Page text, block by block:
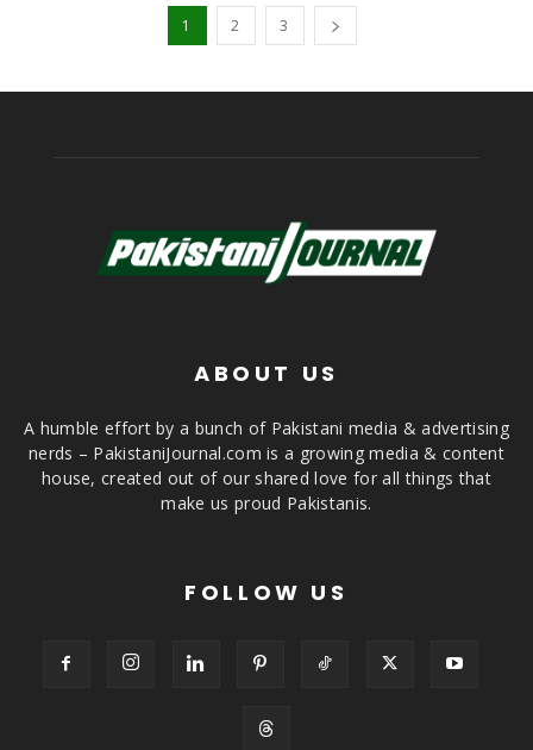
1 2 3
ABOUT US
A humble effort by a bunch of Pakistani media & advertising
nerds – PakistaniJournal.com is a growing media & content
house, created out of our shared love for all things that
make us proud Pakistanis.
FOLLOW US